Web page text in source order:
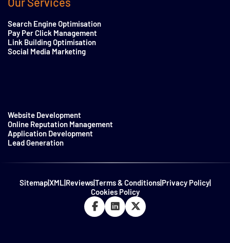
Search Engine Optimisation
Pay Per Click Management
Link Building Optimisation
Social Media Marketing
Website Development
Online Reputation Management
Application Development
Lead Generation
Sitemap|XML|Reviews|Terms & Conditions|Privacy Policy|
Cookies Policy